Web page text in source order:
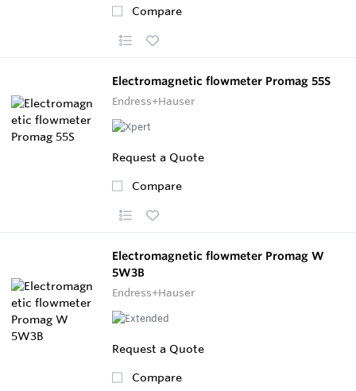
Compare
Electromagnetic flowmeter Promag 55S
Endress+Hauser
Request a Quote
Compare
Electromagnetic flowmeter Promag W
5W3B
Endress+Hauser
Request a Quote
Compare